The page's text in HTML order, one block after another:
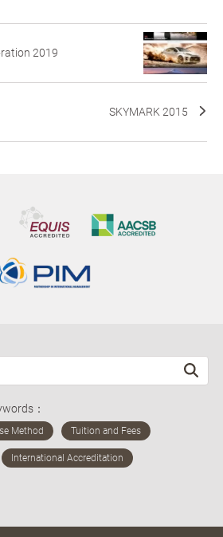
2019
SKYMARK 2015
：